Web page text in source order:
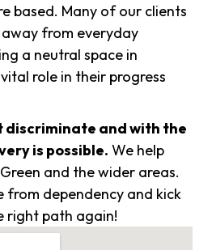
based. Many of our clients
from everyday
a neutral space in
role in their progress
discriminate and with the
is possible. We help
and the wider areas.
from dependency and kick
right path again!